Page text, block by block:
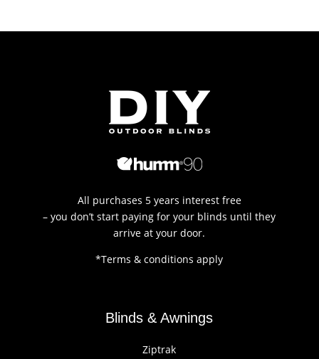
All purchases 5 years interest free
– you don’t start paying for your blinds until they
arrive at your door.
*Terms & conditions apply
Blinds & Awnings
Ziptrak